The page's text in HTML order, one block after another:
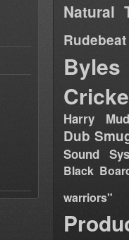
Natural
Rudebeat
Byles
Harry
Dub
Sound
Black
warriors"